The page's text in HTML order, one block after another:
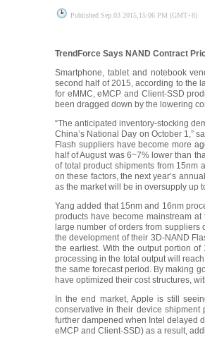
Published Sep.03 2015,15:06 PM (GMT+8)
TrendForce Says NAND Contract
Smartphone, tablet and notebook
second half of 2015, according to the
for eMMC, eMCP and Client-SSD
been dragged down by the lowering
“The anticipated inventory-stocking
China’s National Day on October 1,”
Flash suppliers have become more
half of August was 6~7% lower than
of total product shipments from 15nm
on these factors, the next year’s
as the market will be in oversupply up
Yang added that 15nm and 16nm
products have become mainstream
large number of orders from
the development of their 3D-NAND
the earliest. With the output portion
processing in the total output will
the same forecast period. By making
have optimized their cost structures,
In the end market, Apple is still
conservative in their device
further dampened when Intel delayed
eMCP and Client-SSD) as a result,